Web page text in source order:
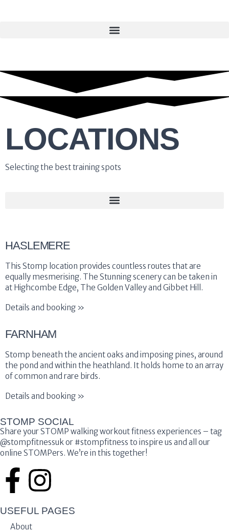
LOCATIONS
Selecting the best training spots
HASLEMERE
This Stomp location provides countless routes that are
equally mesmerising. The Stunning scenery can be taken in
at Highcombe Edge, The Golden Valley and Gibbet Hill.
Details and booking »
FARNHAM
Stomp beneath the ancient oaks and imposing pines, around
the pond and within the heathland. It holds home to an array
of common and rare birds.
Details and booking »
STOMP SOCIAL
Share your STOMP walking workout fitness experiences – tag
@stompfitnessuk or #stompfitness to inspire us and all our
online STOMPers. We’re in this together!
USEFUL PAGES
About